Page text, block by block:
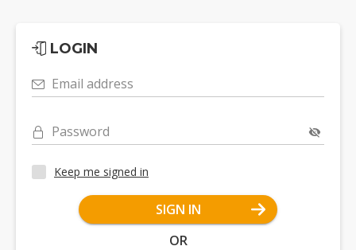
LOGIN
Email address
Password
Keep me signed in
SIGN IN
OR